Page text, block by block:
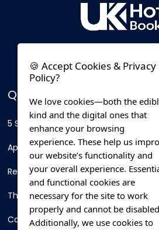
QUICK LINKS
5 Star Hotels
Apartments
Resorts
Thing To Do
Car Rental
🍪 Accept Cookies & Privacy
Policy?
We love cookies—both the
kind and the digital ones that
enhance your browsing
experience. These help us
our website’s functionality and
your overall experience.
and functional cookies are
necessary for the site to work
properly and cannot be
Additionally, we use cookies to